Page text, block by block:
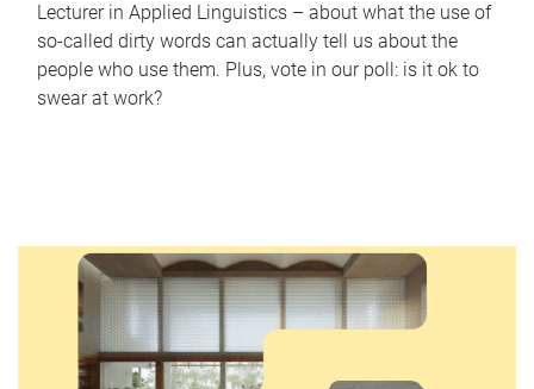
Lecturer in Applied Linguistics – about what the use of
so-called dirty words can actually tell us about the
people who use them. Plus, vote in our poll: is it ok to
swear at work?